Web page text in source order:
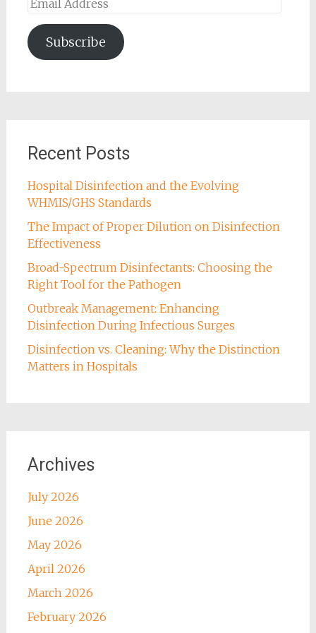
Subscribe
Recent Posts
Hospital Disinfection and the Evolving
WHMIS/GHS Standards
The Impact of Proper Dilution on Disinfection
Effectiveness
Broad-Spectrum Disinfectants: Choosing the
Right Tool for the Pathogen
Outbreak Management: Enhancing
Disinfection During Infectious Surges
Disinfection vs. Cleaning: Why the Distinction
Matters in Hospitals
Archives
July 2026
June 2026
May 2026
April 2026
March 2026
February 2026